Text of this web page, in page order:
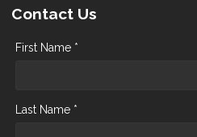
Contact Us
First Name *
Last Name *